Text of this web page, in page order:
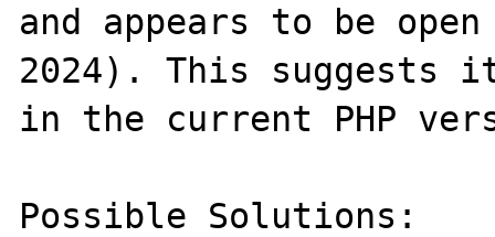
and appears to be
2024). This suggests
in the current PHP
Possible Solutions: